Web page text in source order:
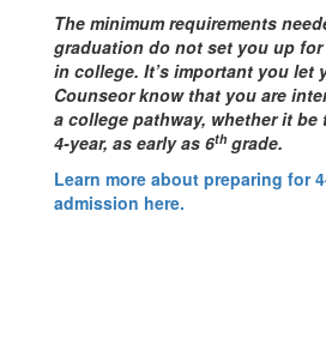
The minimum requirements
graduation do not set you up
in college. It’s important you let
Counseor know that you are
a college pathway, whether it be
4-year, as early as 6thgrade.
Learn more about preparing for
admission here.